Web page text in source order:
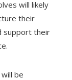
will likely
their
support their
be